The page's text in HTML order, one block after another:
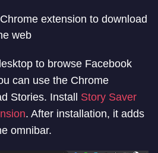
extension to download
web
to browse Facebook
can use the Chrome
Stories. Install Story Saver
. After installation, it adds
omnibar.